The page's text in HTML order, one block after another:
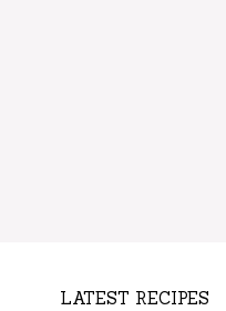
LATEST RECIPES